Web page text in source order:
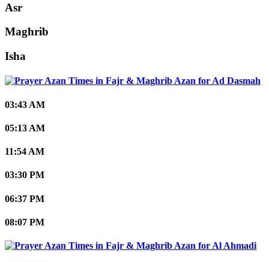
Asr
Maghrib
Isha
Ad Dasmah
03:43 AM
05:13 AM
11:54 AM
03:30 PM
06:37 PM
08:07 PM
Al Ahmadi